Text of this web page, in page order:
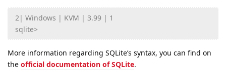
2| Windows | KVM | 3.99 | 1
sqlite>
More information regarding SQLite’s syntax, you can find on
the official documentation of SQLite.